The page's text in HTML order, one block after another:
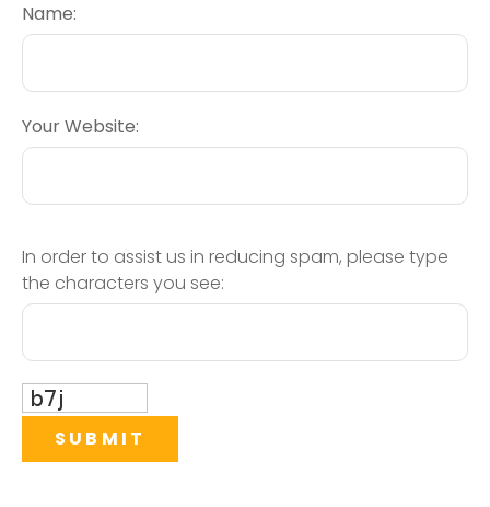
Name:
Your Website:
In order to assist us in reducing spam, please type
the characters you see: